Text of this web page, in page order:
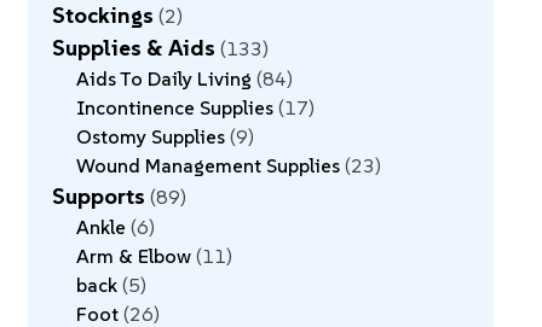
Stockings 2
Supplies & Aids 133
Aids To Daily Living 84
Incontinence Supplies 17
Ostomy Supplies 9
Wound Management Supplies 23
Supports 89
Ankle 6
Arm & Elbow 11
back 5
Foot 26